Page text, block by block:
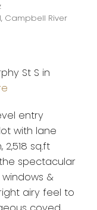
Campbell River
St S in
entry
with lane
sq.ft
spectacular
&
airy feel to